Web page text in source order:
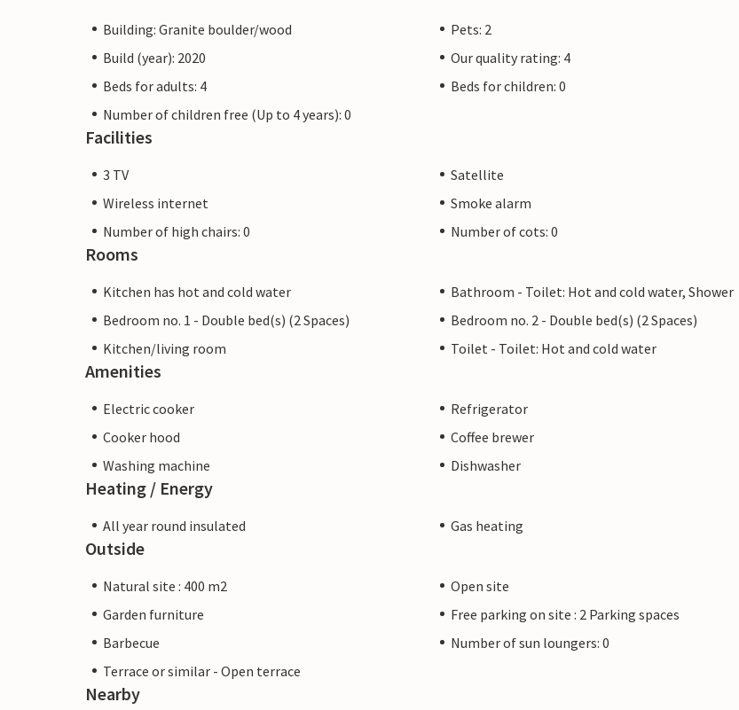
Building: Granite boulder/wood
Pets: 2
Build (year): 2020
Our quality rating: 4
Beds for adults: 4
Beds for children: 0
Number of children free (Up to 4 years): 0
Facilities
3 TV
Satellite
Wireless internet
Smoke alarm
Number of high chairs: 0
Number of cots: 0
Rooms
Kitchen has hot and cold water
Bathroom - Toilet: Hot and cold water, Shower
Bedroom no. 1 - Double bed(s) (2 Spaces)
Bedroom no. 2 - Double bed(s) (2 Spaces)
Kitchen/living room
Toilet - Toilet: Hot and cold water
Amenities
Electric cooker
Refrigerator
Cooker hood
Coffee brewer
Washing machine
Dishwasher
Heating / Energy
All year round insulated Gas heating
Outside
Natural site : 400 m2
Open site
Garden furniture
Free parking on site : 2 Parking spaces
Barbecue
Number of sun loungers: 0
Terrace or similar - Open terrace
Nearby